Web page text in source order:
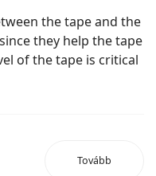
the tape and the
they help the tape
of the tape is critical
Tovább